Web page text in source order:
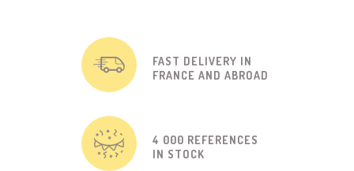
FAST DELIVERY IN
FRANCE AND ABROAD
4 000 REFERENCES
IN STOCK